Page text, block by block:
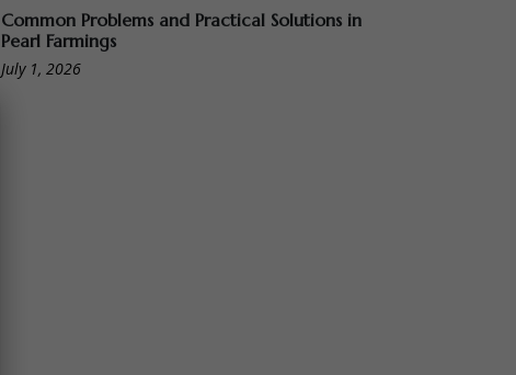
Common Problems and Practical Solutions in
Pearl Farmings
July 1, 2026